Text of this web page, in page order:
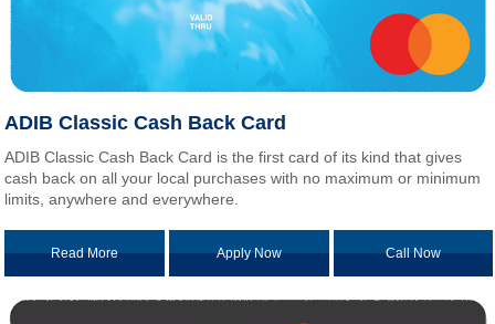
ADIB Classic Cash Back Card
ADIB Classic Cash Back Card is the first card of its kind that gives
cash back on all your local purchases with no maximum or minimum
limits, anywhere and everywhere.
Read More Apply Now Call Now